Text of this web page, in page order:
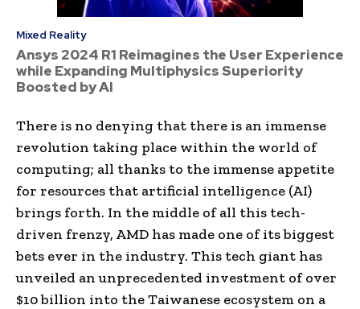
Mixed Reality
Ansys 2024 R1 Reimagines the User Experience
while Expanding Multiphysics Superiority
Boosted by AI
There is no denying that there is an immense
revolution taking place within the world of
computing; all thanks to the immense appetite
for resources that artificial intelligence (AI)
brings forth. In the middle of all this tech-
driven frenzy, AMD has made one of its biggest
bets ever in the industry. This tech giant has
unveiled an unprecedented investment of over
$10 billion into the Taiwanese ecosystem on a